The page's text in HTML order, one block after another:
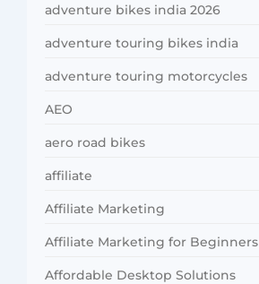
adventure bikes india 2026
adventure touring bikes india
adventure touring motorcycles
AEO
aero road bikes
affiliate
Affiliate Marketing
Affiliate Marketing for Beginners
Affordable Desktop Solutions